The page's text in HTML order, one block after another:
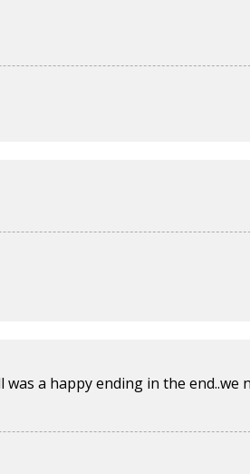
a happy ending in the end..we